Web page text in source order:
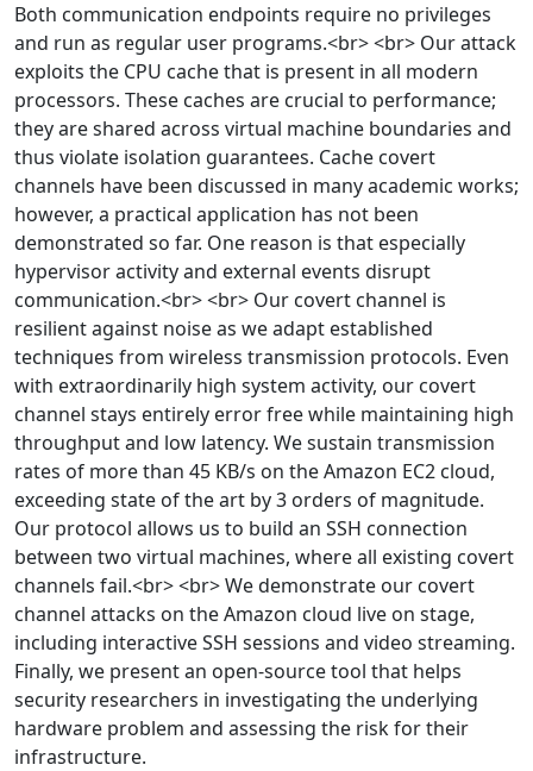
Both communication endpoints require no privileges
and run as regular user programs.<br> <br> Our attack
exploits the CPU cache that is present in all modern
processors. These caches are crucial to performance;
they are shared across virtual machine boundaries and
thus violate isolation guarantees. Cache covert
channels have been discussed in many academic works;
however, a practical application has not been
demonstrated so far. One reason is that especially
hypervisor activity and external events disrupt
communication.<br> <br> Our covert channel is
resilient against noise as we adapt established
techniques from wireless transmission protocols. Even
with extraordinarily high system activity, our covert
channel stays entirely error free while maintaining high
throughput and low latency. We sustain transmission
rates of more than 45 KB/s on the Amazon EC2 cloud,
exceeding state of the art by 3 orders of magnitude.
Our protocol allows us to build an SSH connection
between two virtual machines, where all existing covert
channels fail.<br> <br> We demonstrate our covert
channel attacks on the Amazon cloud live on stage,
including interactive SSH sessions and video streaming.
Finally, we present an open-source tool that helps
security researchers in investigating the underlying
hardware problem and assessing the risk for their
infrastructure.